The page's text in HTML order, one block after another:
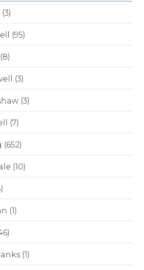
(95)
(3)
(3)
(7)
(10)
(1)
(1)